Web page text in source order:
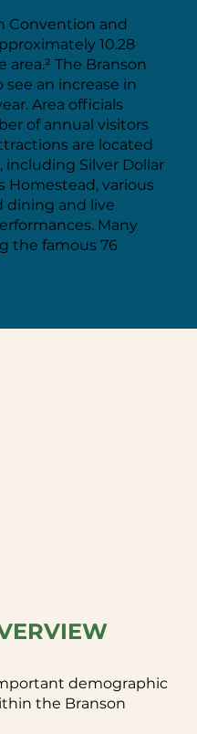
Convention and
10.28
The Branson
an increase in
Area officials
of annual visitors
are located
Silver Dollar
Homestead, various
dining and live
Many
the famous 76
demographic
the Branson